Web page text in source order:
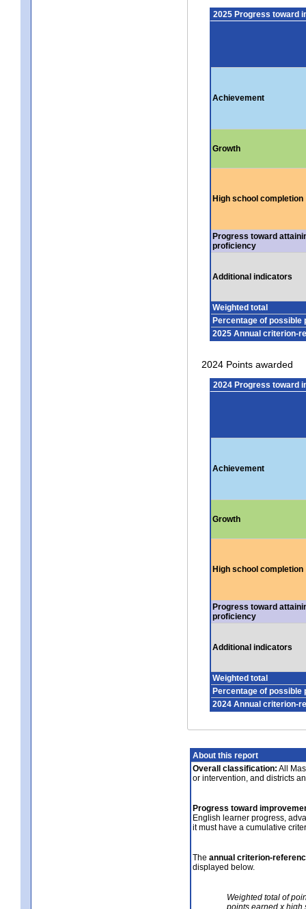
2025 Progress toward
Achievement
Growth
High school completion
Progress toward
proficiency
Additional indicators
Weighted total
Percentage of possible
2025 Annual criterion-
2024 Points awarded
2024 Progress toward
Achievement
Growth
High school completion
Progress toward
proficiency
Additional indicators
Weighted total
Percentage of possible
2024 Annual criterion-
About this report
Overall classification: All
or intervention, and districts
Progress toward
English learner progress,
it must have a cumulative
The annual criterion-
displayed below.
Weighted total of
points earned x high